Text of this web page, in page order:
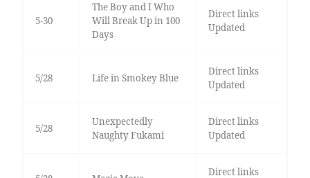
5-30
The Boy and I Who
Will Break Up in 100
Days
Direct links
Updated
5/28 Life in Smokey Blue
Direct links
Updated
5/28
Unexpectedly
Naughty Fukami
Direct links
Updated
Direct links